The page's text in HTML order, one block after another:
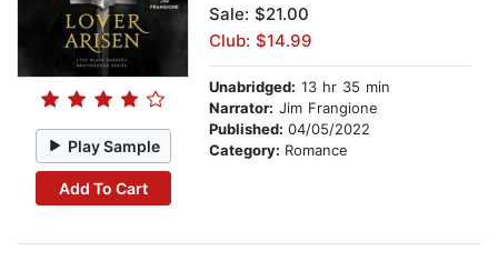
Play Sample
Add To Cart
Sale: $21.00
Club: $14.99
Unabridged: 13 hr 35 min
Narrator: Jim Frangione
Published: 04/05/2022
Category: Romance